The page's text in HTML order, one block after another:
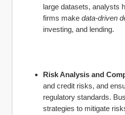
large datasets, analysts
firms make data-driven
investing, and lending.
Risk Analysis and
and credit risks, and
regulatory standards.
strategies to mitigate